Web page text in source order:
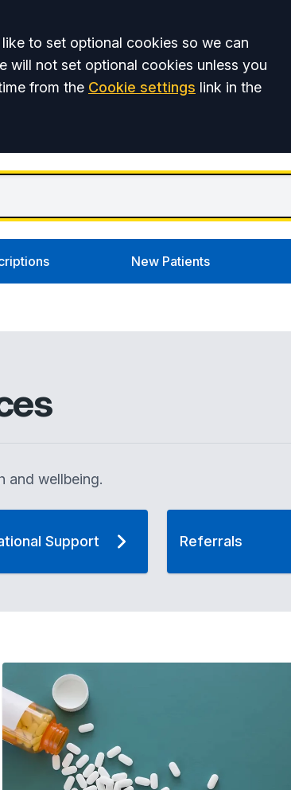
to set optional cookies so we can
will not set optional cookies unless you
from the Cookie settings link in the
New Patients
and wellbeing.
Support Referrals